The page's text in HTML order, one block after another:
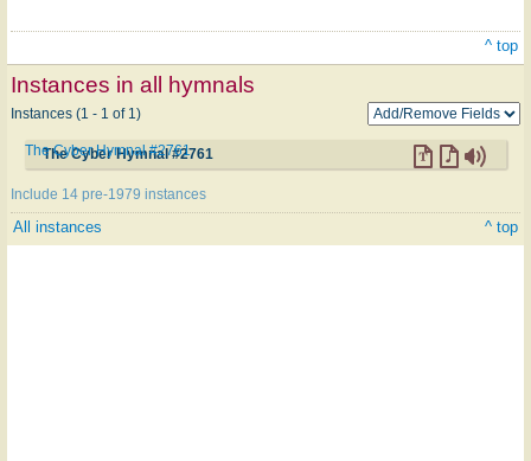
^ top
Instances in all hymnals
Instances (1 - 1 of 1)
The Cyber Hymnal #2761
The Cyber Hymnal #2761
Include 14 pre-1979 instances
All instances ^ top